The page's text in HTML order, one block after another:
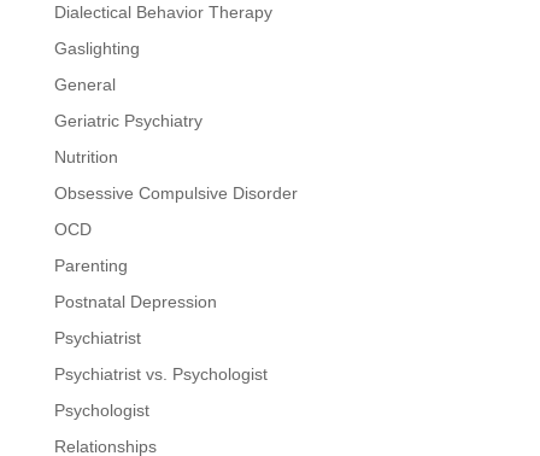
Dialectical Behavior Therapy
Gaslighting
General
Geriatric Psychiatry
Nutrition
Obsessive Compulsive Disorder
OCD
Parenting
Postnatal Depression
Psychiatrist
Psychiatrist vs. Psychologist
Psychologist
Relationships